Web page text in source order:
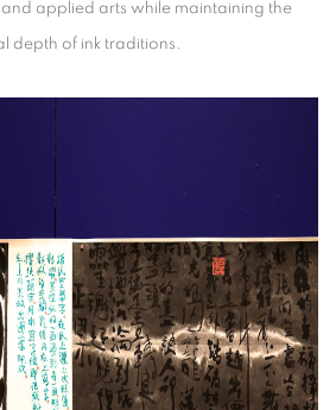
applied arts while maintaining the
depth of ink traditions.